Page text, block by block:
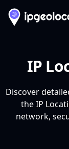
IP
Discover
the IP
network,